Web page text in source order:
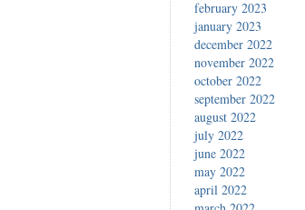
february 2023
january 2023
december 2022
november 2022
october 2022
september 2022
august 2022
july 2022
june 2022
may 2022
april 2022